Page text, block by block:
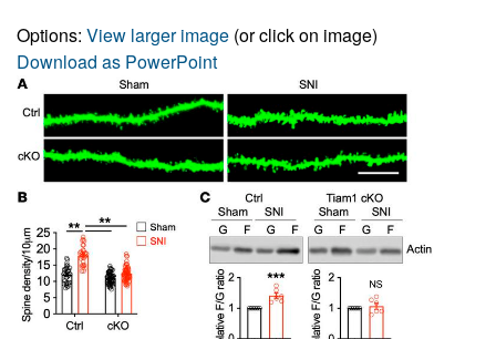
Options: View larger image (or click on image)
Download as PowerPoint